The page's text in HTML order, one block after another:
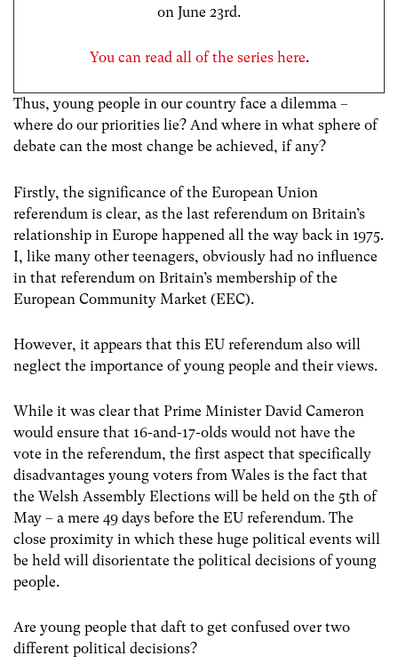
on June 23rd.
You can read all of the series here.
Thus, young people in our country face a dilemma –
where do our priorities lie? And where in what sphere of
debate can the most change be achieved, if any?
Firstly, the significance of the European Union
referendum is clear, as the last referendum on Britain’s
relationship in Europe happened all the way back in 1975.
I, like many other teenagers, obviously had no influence
in that referendum on Britain’s membership of the
European Community Market (EEC).
However, it appears that this EU referendum also will
neglect the importance of young people and their views.
While it was clear that Prime Minister David Cameron
would ensure that 16-and-17-olds would not have the
vote in the referendum, the first aspect that specifically
disadvantages young voters from Wales is the fact that
the Welsh Assembly Elections will be held on the 5th of
May – a mere 49 days before the EU referendum. The
close proximity in which these huge political events will
be held will disorientate the political decisions of young
people.
Are young people that daft to get confused over two
different political decisions?